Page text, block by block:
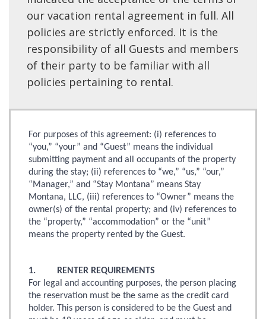
our vacation rental agreement in full. All
policies are strictly enforced. It is the
responsibility of all Guests and members
of their party to be familiar with all
policies pertaining to rental.
For purposes of this agreement: (i) references to
“you,” “your” and “Guest” means the individual
submitting payment and all occupants of the property
during the stay; (ii) references to “we,” “us,” “our,”
“Manager,” and “Stay Montana” means Stay
Montana, LLC, (iii) references to “Owner” means the
owner(s) of the rental property; and (iv) references to
the “property,” “accommodation” or the “unit”
means the property rented by the Guest.
1. RENTER REQUIREMENTS
For legal and accounting purposes, the person placing
the reservation must be the same as the credit card
holder. This person is considered to be the Guest and